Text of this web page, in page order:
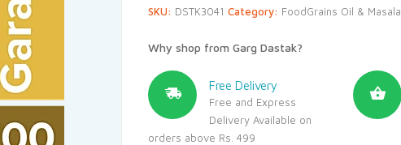
SKU: DSTK3041 Category: FoodGrains Oil & Masala
Why shop from Garg Dastak?
Free Delivery
Free and Express
Delivery Available on
orders above Rs. 499